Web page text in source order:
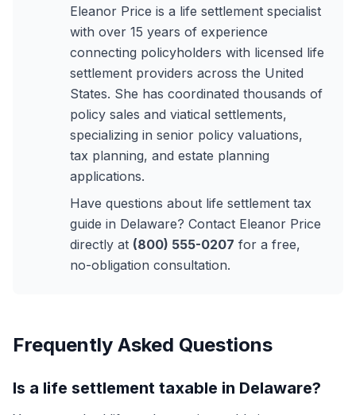
Eleanor Price is a life settlement specialist
with over 15 years of experience
connecting policyholders with licensed life
settlement providers across the United
States. She has coordinated thousands of
policy sales and viatical settlements,
specializing in senior policy valuations,
tax planning, and estate planning
applications.
Have questions about life settlement tax
guide in Delaware? Contact Eleanor Price
directly at (800) 555-0207 for a free,
no-obligation consultation.
Frequently Asked Questions
Is a life settlement taxable in Delaware?